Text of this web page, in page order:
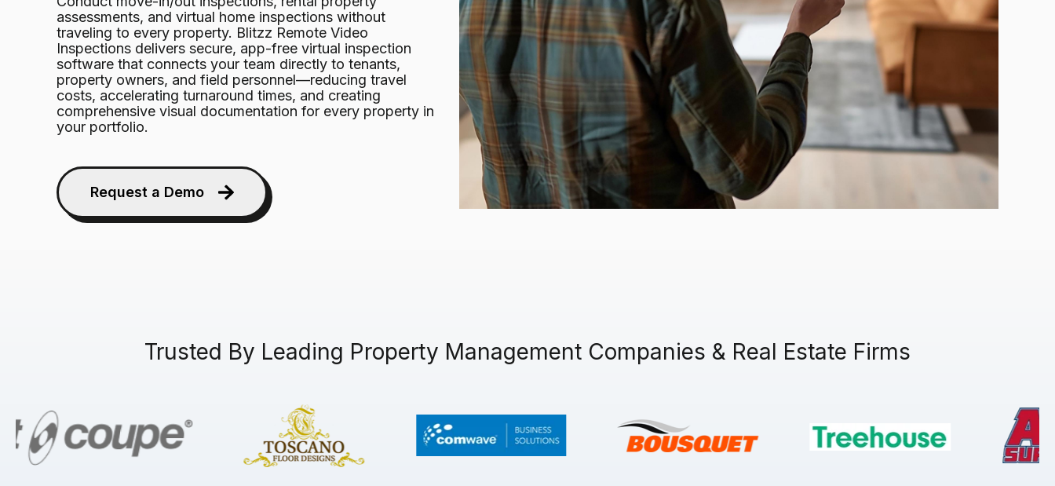
assessments, and virtual home inspections without
traveling to every property. Blitzz Remote Video
Inspections delivers secure, app-free virtual inspection
software that connects your team directly to tenants,
property owners, and field personnel—reducing travel
costs, accelerating turnaround times, and creating
comprehensive visual documentation for every property in
your portfolio.
Request a Demo
Trusted By Leading Property Management Companies & Real Estate Firms